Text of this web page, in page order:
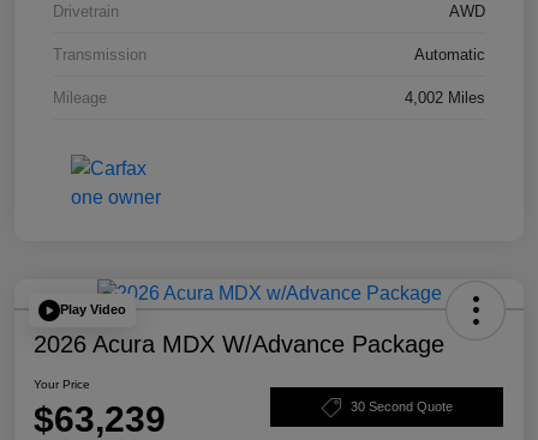
Drivetrain AWD
Transmission Automatic
Mileage 4,002 Miles
Play Video
2026 Acura MDX W/Advance Package
Your Price
$63,239 30 Second Quote